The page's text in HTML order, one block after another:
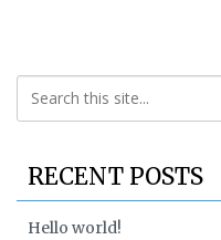
RECENT POSTS
Hello world!